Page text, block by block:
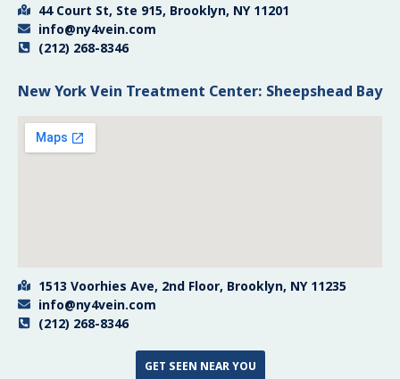
44 Court St, Ste 915, Brooklyn, NY 11201
info@ny4vein.com
(212) 268-8346
New York Vein Treatment Center: Sheepshead Bay
1513 Voorhies Ave, 2nd Floor, Brooklyn, NY 11235
info@ny4vein.com
(212) 268-8346
GET SEEN NEAR YOU